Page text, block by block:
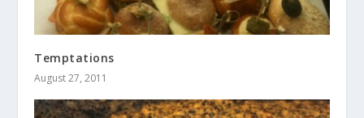
Temptations
August 27, 2011